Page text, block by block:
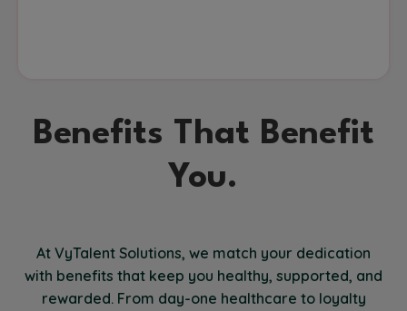
Benefits That Benefit
You.
At VyTalent Solutions, we match your dedication
with benefits that keep you healthy, supported, and
rewarded. From day-one healthcare to loyalty